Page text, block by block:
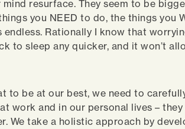
resurface. They seem to be
you NEED to do, the things you
Rationally I know that
to sleep any quicker, and it won’t
to be at our best, we need to
work and in our personal lives – they
We take a holistic approach by